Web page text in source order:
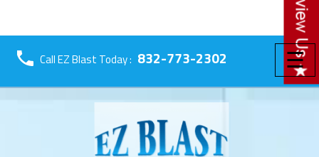
☰
Call EZ Blast Today : 832-773-2302